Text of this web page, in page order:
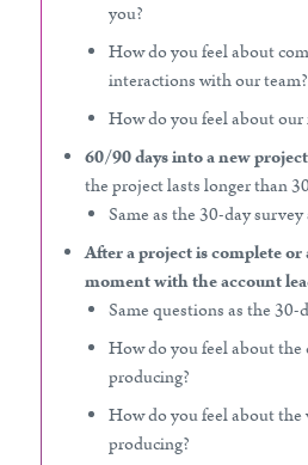
you?
How do you feel about
interactions with our team?
How do you feel about our
60/90 days into a new
the project lasts longer than
Same as the 30-day survey
After a project is complete
moment with the account
Same questions as the
How do you feel about the
producing?
How do you feel about the
producing?